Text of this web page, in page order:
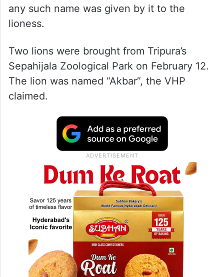
any such name was given by it to the
lioness.
Two lions were brought from Tripura’s
Sepahijala Zoological Park on February 12.
The lion was named “Akbar”, the VHP
claimed.